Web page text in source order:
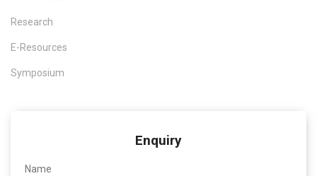
Research
E-Resources
Symposium
Enquiry